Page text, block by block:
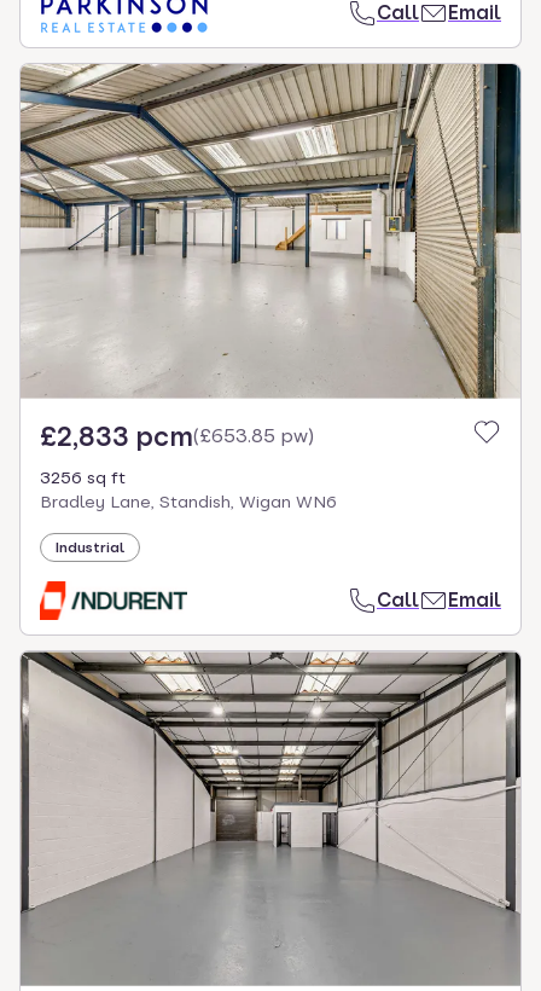
Call Email
£2,833 pcm(£653.85 pw)
3256 sq ft
Bradley Lane, Standish, Wigan WN6
Industrial
Call Email